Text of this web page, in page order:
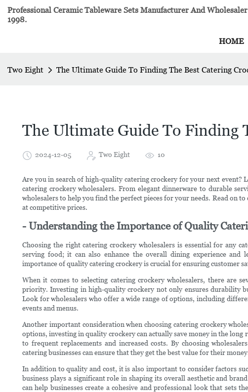
Professional Ceramic Tableware Sets Manufacturer And
1998.
HOME
Two Eight The Ultimate Guide To Finding The Best Catering
The Ultimate Guide To Finding
2024-12-05 Two Eight 10
Are you in search of high-quality catering crockery for your next
catering crockery wholesalers. From elegant dinnerware to durable
wholesalers to help you find the perfect pieces for your needs. Read on
at competitive prices.
- Understanding the Importance of Quality
Choosing the right catering crockery wholesalers is essential for any
serving food; it can also enhance the overall dining experience and
importance of quality catering crockery is crucial for ensuring customer
When it comes to selecting catering crockery wholesalers, there are
priority. Investing in high-quality crockery not only ensures durability
Look for wholesalers who offer a wide range of options, including
events and menus.
Another important consideration when choosing catering crockery
options, investing in quality crockery can actually save money in the
to frequent replacements and increased costs. By choosing
catering businesses can ensure that they get the best value for their
In addition to quality and cost, it is also important to consider factors
business plays a significant role in shaping its overall aesthetic and
can help businesses create a cohesive and professional look that sets